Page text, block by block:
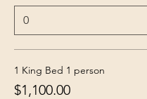
1 King Bed 1 person
$1,100.00